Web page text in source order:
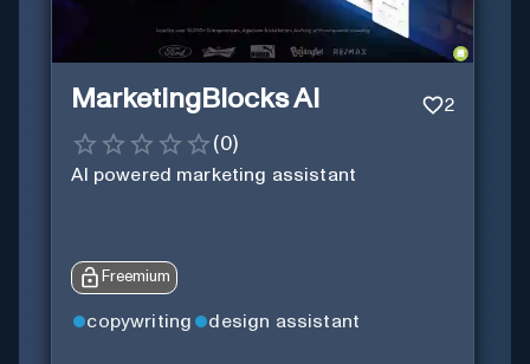
MarketingBlocks AI 2
(0)
AI powered marketing assistant
Freemium
copywriting design assistant